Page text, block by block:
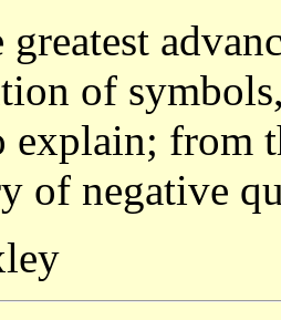
of
explain; from
of negative